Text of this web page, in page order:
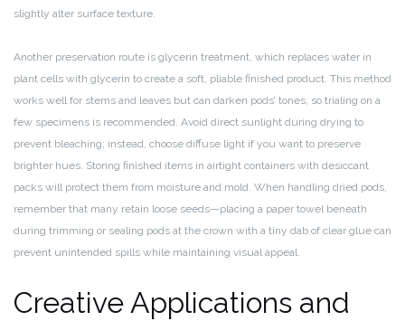
slightly alter surface texture.
Another preservation route is glycerin treatment, which replaces water in
plant cells with glycerin to create a soft, pliable finished product. This method
works well for stems and leaves but can darken pods’ tones, so trialing on a
few specimens is recommended. Avoid direct sunlight during drying to
prevent bleaching; instead, choose diffuse light if you want to preserve
brighter hues. Storing finished items in airtight containers with desiccant
packs will protect them from moisture and mold. When handling dried pods,
remember that many retain loose seeds—placing a paper towel beneath
during trimming or sealing pods at the crown with a tiny dab of clear glue can
prevent unintended spills while maintaining visual appeal.
Creative Applications and